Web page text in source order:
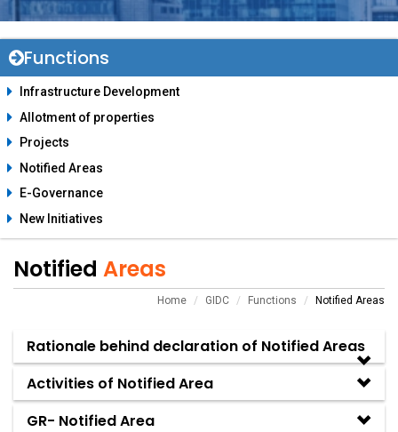
Functions
Infrastructure Development
Allotment of properties
Projects
Notified Areas
E-Governance
New Initiatives
Notified Areas
Home GIDC Functions Notified Areas
Rationale behind declaration of Notified Areas
Activities of Notified Area
GR- Notified Area